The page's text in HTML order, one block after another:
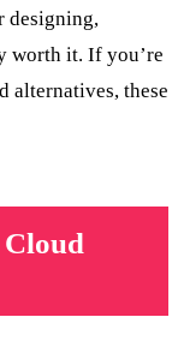
designing,
worth it. If you’re
alternatives, these